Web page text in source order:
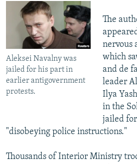
Aleksei Navalny was
jailed for his part in
earlier antigovernment
protests.
The
nervous
which
and de
leader
Ilya
in the
jailed for
"disobeying police instructions."
Thousands of Interior Ministry